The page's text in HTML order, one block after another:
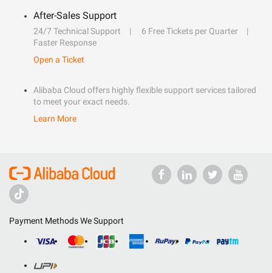
After-Sales Support
24/7 Technical Support
6 Free Tickets per Quarter
Faster Response
Open a Ticket
Alibaba Cloud offers highly flexible support services tailored
to meet your exact needs.
Learn More
Payment Methods We Support